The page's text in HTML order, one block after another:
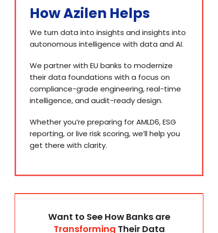
How Azilen Helps
We turn data into insights and insights into
autonomous intelligence with data and AI.
We partner with EU banks to modernize
their data foundations with a focus on
compliance-grade engineering, real-time
intelligence, and audit-ready design.
Whether you’re preparing for AMLD6, ESG
reporting, or live risk scoring, we’ll help you
get there with clarity.
Want to See How Banks are
Transforming Their Data